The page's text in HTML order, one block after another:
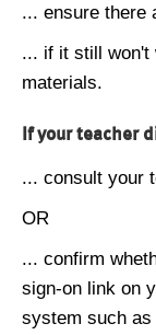
... ensure there
... if it still won't
materials.
If your teacher
... consult your
OR
... confirm
sign-on link on
system such